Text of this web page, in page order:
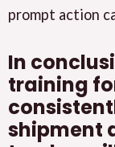
prompt action
In
training
shipment